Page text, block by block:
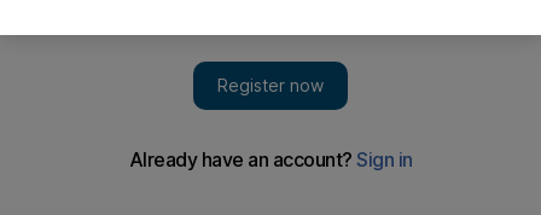
Mubadala Development issues tenders for what would be